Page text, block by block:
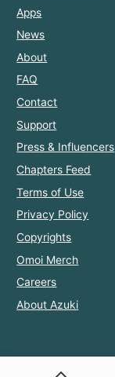
Apps
News
About
FAQ
Contact
Support
Press & Influencers
Chapters Feed
Terms of Use
Privacy Policy
Copyrights
Omoi Merch
Careers
About Azuki